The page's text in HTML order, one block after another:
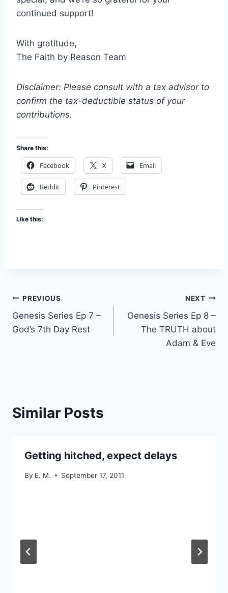
continued support!
With gratitude,
The Faith by Reason Team
Disclaimer: Please consult with a tax advisor to
confirm the tax-deductible status of your
contributions.
Share this:
Facebook X Email
Reddit Pinterest
Like this:
Post
navigation
PREVIOUS
Genesis Series Ep 7 –
God’s 7th Day Rest
NEXT
Genesis Series Ep 8 –
The TRUTH about
Adam & Eve
Similar Posts
Getting hitched, expect delays
By E. M. September 17, 2011